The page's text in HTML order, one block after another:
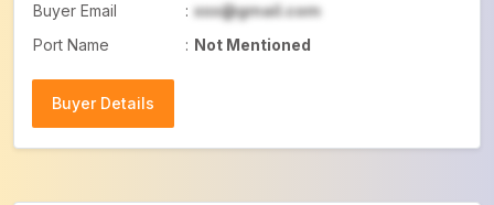
Buyer Email
: xxx@gmail.com
Port Name
: Not Mentioned
Buyer Details